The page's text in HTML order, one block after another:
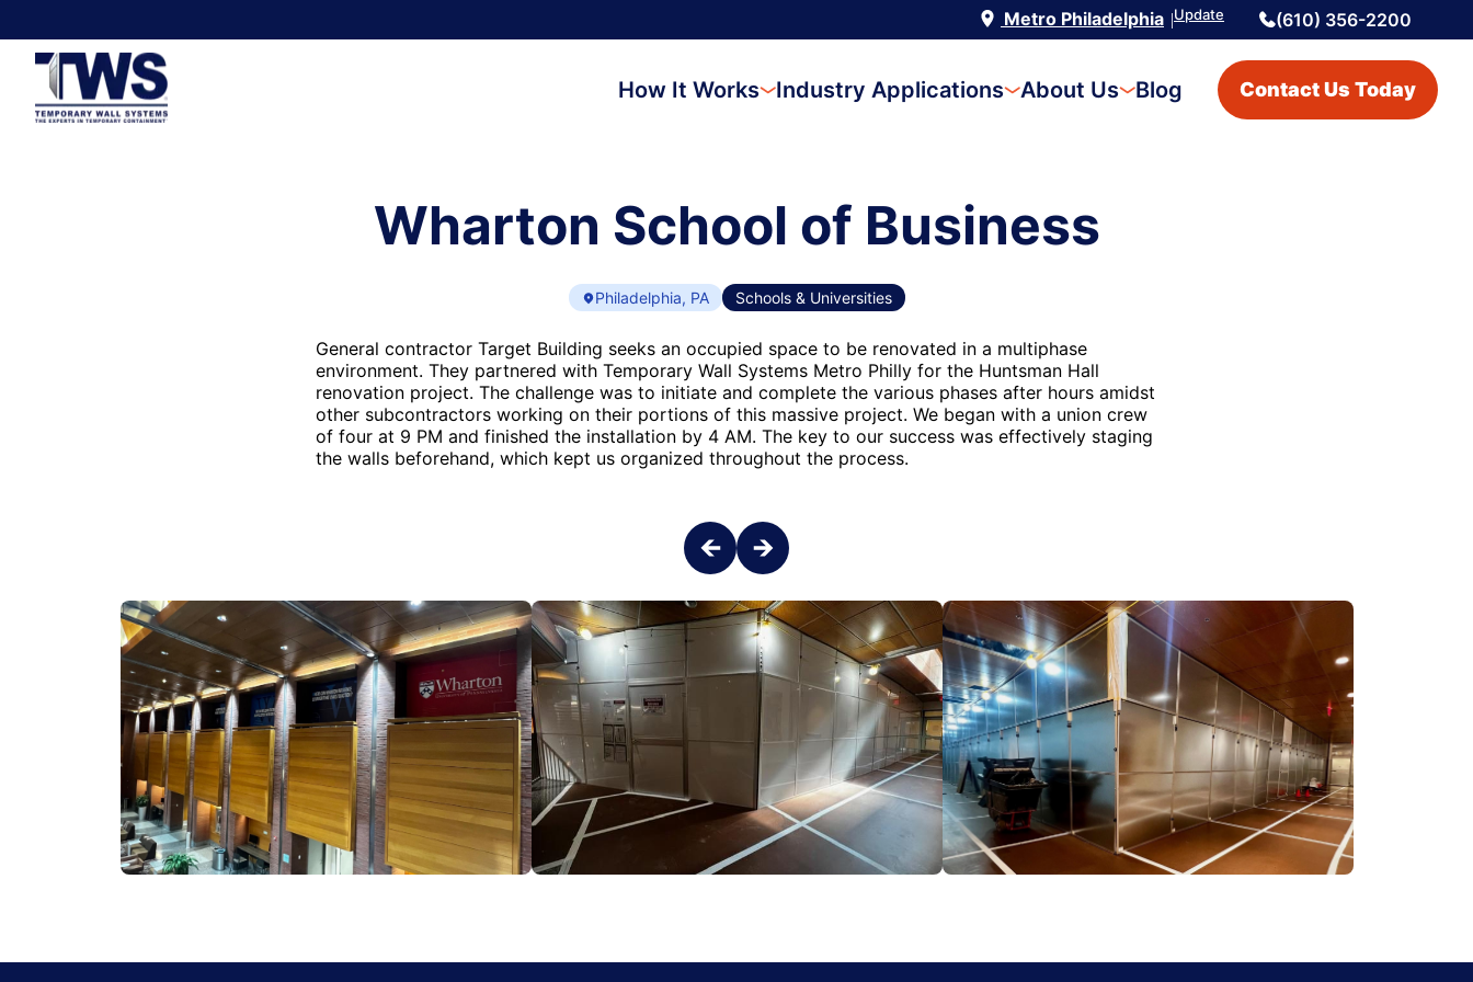
Metro Philadelphia |Update (610) 356-2200
How It Works Industry Applications About Us Blog Contact Us Today
Wharton School of Business
Philadelphia, PA Schools & Universities
General contractor Target Building seeks an occupied space to be renovated in a multiphase
environment. They partnered with Temporary Wall Systems Metro Philly for the Huntsman Hall
renovation project. The challenge was to initiate and complete the various phases after hours amidst
other subcontractors working on their portions of this massive project. We began with a union crew
of four at 9 PM and finished the installation by 4 AM. The key to our success was effectively staging
the walls beforehand, which kept us organized throughout the process.